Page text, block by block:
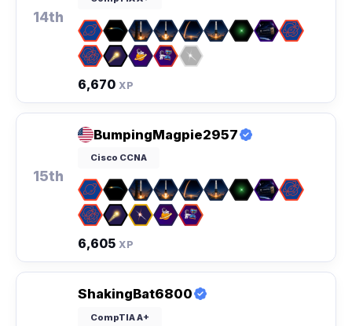
14th
6,670 XP
15th
BumpingMagpie2957
Cisco CCNA
6,605 XP
ShakingBat6800
CompTIA A+